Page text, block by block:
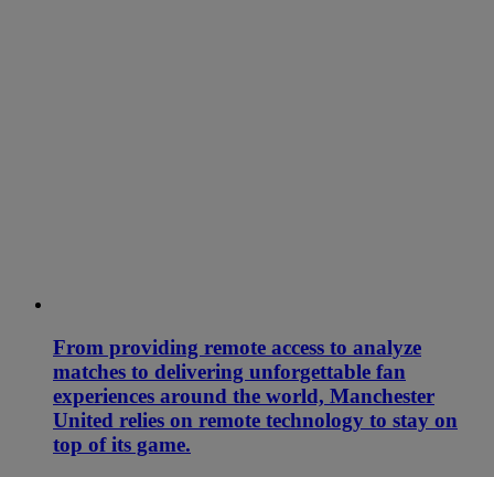
From providing remote access to analyze
matches to delivering unforgettable fan
experiences around the world, Manchester
United relies on remote technology to stay on
top of its game.